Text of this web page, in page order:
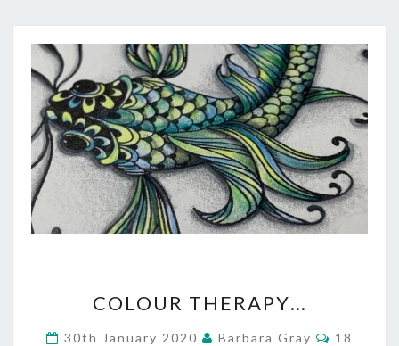
THERAPY…
COLOUR THERAPY…
30th January 2020 Barbara Gray
18